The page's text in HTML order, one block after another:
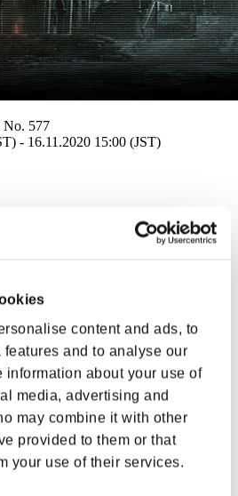
content and ads, to
and to analyse our
information about your use of
media, advertising and
may combine it with other
provided to them or that
your use of their services.
No. 577
- 16.11.2020 15:00 (JST)
6 hours.)